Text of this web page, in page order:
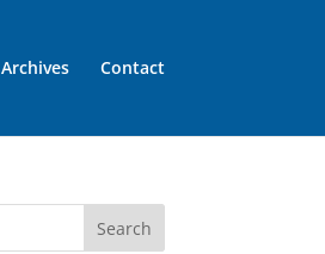
Archives Contact